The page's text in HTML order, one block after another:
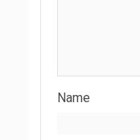
Name